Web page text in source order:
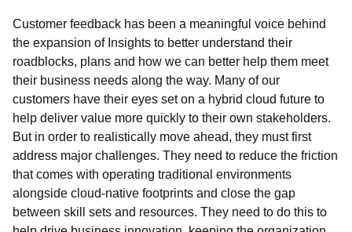
Customer feedback has been a meaningful voice behind
the expansion of Insights to better understand their
roadblocks, plans and how we can better help them meet
their business needs along the way. Many of our
customers have their eyes set on a hybrid cloud future to
help deliver value more quickly to their own stakeholders.
But in order to realistically move ahead, they must first
address major challenges. They need to reduce the friction
that comes with operating traditional environments
alongside cloud-native footprints and close the gap
between skill sets and resources. They need to do this to